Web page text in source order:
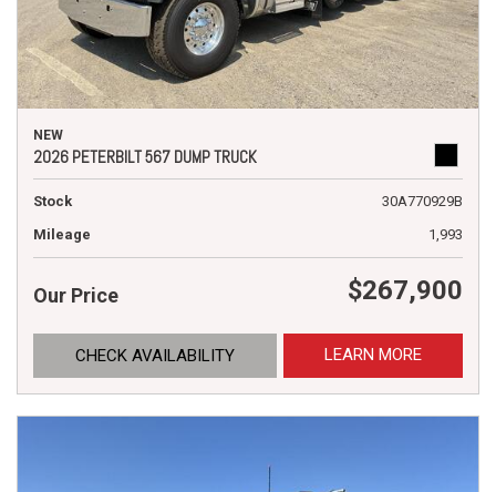
NEW
2026 PETERBILT 567 DUMP TRUCK
Stock
30A770929B
Mileage
1,993
Our Price $267,900
CHECK AVAILABILITY LEARN MORE